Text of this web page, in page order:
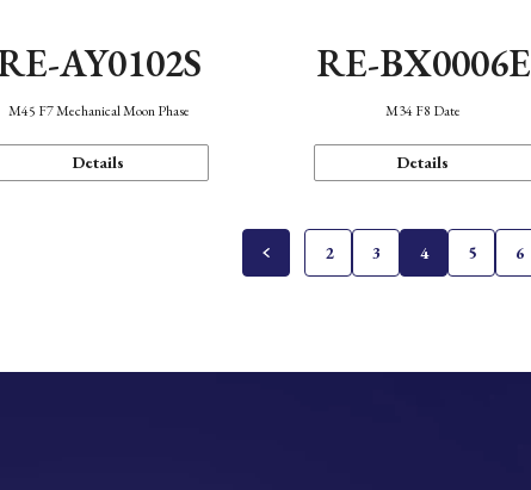
AY0102S
M45 F7 Mechanical Moon Phase
Details
RE-BX0006E
M34 F8 Date
Details
2 3 4 5 6